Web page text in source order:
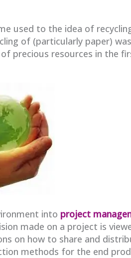
used to the idea of
of (particularly paper)
precious resources in the
into project
made on a project is
on how to share and
methods for the end